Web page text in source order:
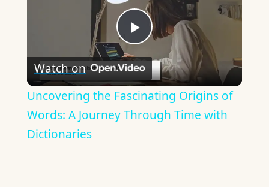
Play
Video
Watch on
Uncovering the Fascinating Origins of
Words: A Journey Through Time with
Dictionaries